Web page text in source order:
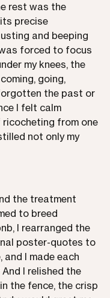
rest was the
precise
and beeping
forced to focus
my knees, the
going,
the past or
I felt calm
from one
not only my
the treatment
to breed
I rearranged the
poster-quotes to
I made each
I relished the
the fence, the crisp